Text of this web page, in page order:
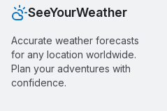
SeeYourWeather
Accurate weather forecasts
for any location worldwide.
Plan your adventures with
confidence.